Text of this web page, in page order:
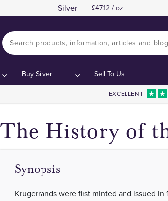
Silver 47.12 / oz
Buy Silver Sell To Us
EXCELLENT
Contents:Back
The History of
Contents:Back
Synopsis
Krugerrands were first minted and issued in